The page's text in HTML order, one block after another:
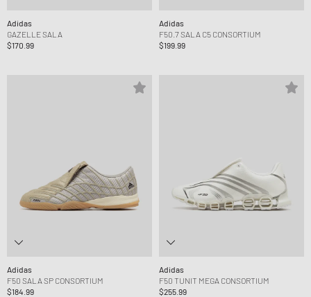
Adidas
GAZELLE SALA
$170.99
Adidas
F50.7 SALA C5 CONSORTIUM
$199.99
Adidas
F50 SALA SP CONSORTIUM
$184.99
Adidas
F50 TUNIT MEGA CONSORTIUM
$255.99